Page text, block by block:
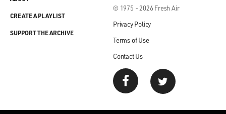
© 1975 - 2026 Fresh Air
Privacy Policy
Terms of Use
Contact Us
CREATE A PLAYLIST
SUPPORT THE ARCHIVE